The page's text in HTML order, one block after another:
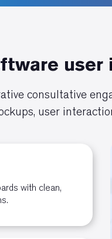
user
consultative
user
with clean,